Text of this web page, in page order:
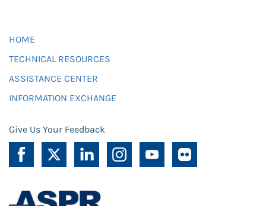
HOME
TECHNICAL RESOURCES
ASSISTANCE CENTER
INFORMATION EXCHANGE
Give Us Your Feedback